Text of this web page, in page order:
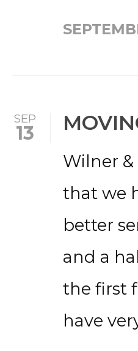
SEP
13
Wilner &
that we
better
and a
the first
have